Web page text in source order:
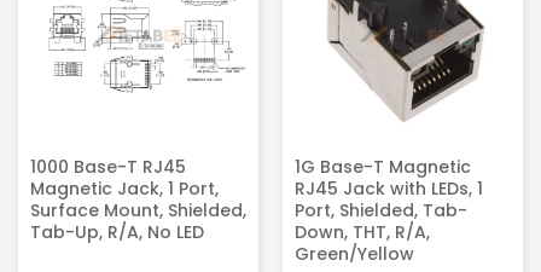
1000 Base-T RJ45
Magnetic Jack​, 1 Port,
Surface Mount, Shielded,
Tab-Up, R/A, No LED
1G Base-T Magnetic
RJ45 Jack with LEDs, 1
Port, Shielded, Tab-
Down, THT, R/A,
Green/Yellow